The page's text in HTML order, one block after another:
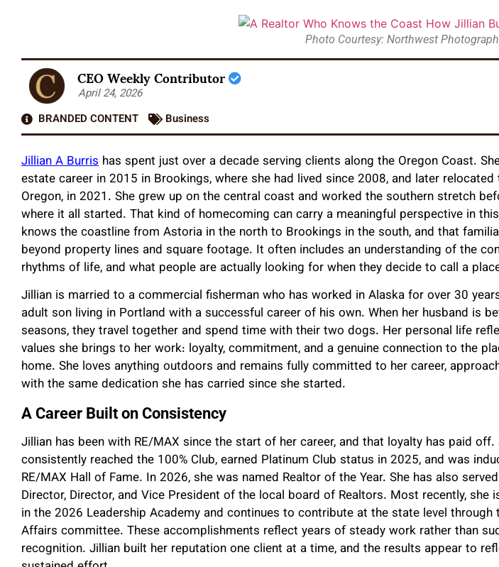
Photo Courtesy: Northwest
CEO Weekly Contributor
April 24, 2026
BRANDED CONTENT
Business
Jillian A Burris has spent just over a decade serving clients along the Oregon Coast.
estate career in 2015 in Brookings, where she had lived since 2008, and later relocated
Oregon, in 2021. She grew up on the central coast and worked the southern stretch
where it all started. That kind of homecoming can carry a meaningful perspective in
knows the coastline from Astoria in the north to Brookings in the south, and that
beyond property lines and square footage. It often includes an understanding of the
rhythms of life, and what people are actually looking for when they decide to call a
Jillian is married to a commercial fisherman who has worked in Alaska for over 30
adult son living in Portland with a successful career of his own. When her husband is
seasons, they travel together and spend time with their two dogs. Her personal life
values she brings to her work: loyalty, commitment, and a genuine connection to the
home. She loves anything outdoors and remains fully committed to her career,
with the same dedication she has carried since she started.
A Career Built on Consistency
Jillian has been with RE/MAX since the start of her career, and that loyalty has paid off.
consistently reached the 100% Club, earned Platinum Club status in 2025, and was
RE/MAX Hall of Fame. In 2026, she was named Realtor of the Year. She has also
Director, Director, and Vice President of the local board of Realtors. Most recently, she
in the 2026 Leadership Academy and continues to contribute at the state level through
Affairs committee. These accomplishments reflect years of steady work rather than
recognition. Jillian built her reputation one client at a time, and the results appear to